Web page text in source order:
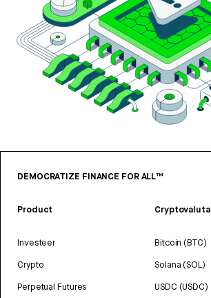
DEMOCRATIZE FINANCE FOR ALL™
Product
Investeer
Crypto
Perpetual Futures
Cryptovaluta
Bitcoin (BTC)
Solana (SOL)
USDC (USDC)